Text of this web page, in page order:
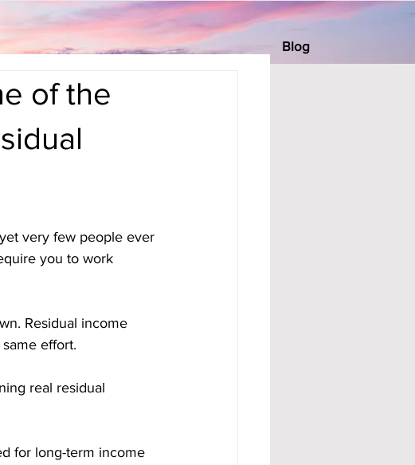
Blog
of the
very few people ever
you to work
Residual income
effort.
real residual
for long-term income